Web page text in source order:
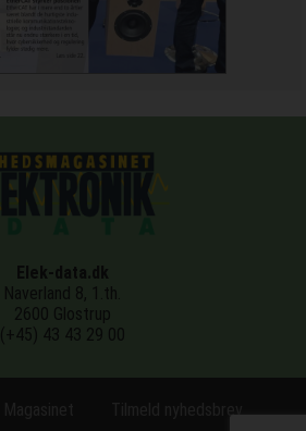
Elek-data.dk
Naverland 8, 1.th.
2600 Glostrup
(+45) 43 43 29 00
Tilmeld nyhedsbrev